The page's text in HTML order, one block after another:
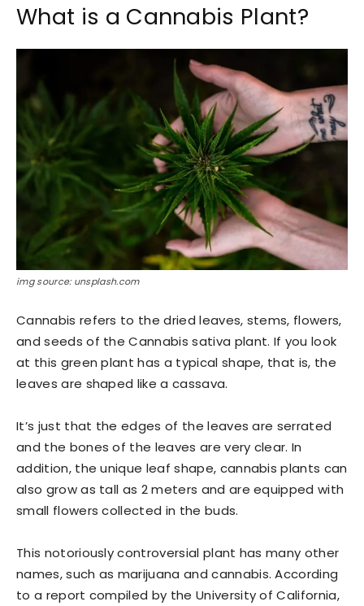
What is a Cannabis Plant?
img source: unsplash.com
Cannabis refers to the dried leaves, stems, flowers,
and seeds of the Cannabis sativa plant. If you look
at this green plant has a typical shape, that is, the
leaves are shaped like a cassava.
It’s just that the edges of the leaves are serrated
and the bones of the leaves are very clear. In
addition, the unique leaf shape, cannabis plants can
also grow as tall as 2 meters and are equipped with
small flowers collected in the buds.
This notoriously controversial plant has many other
names, such as marijuana and cannabis. According
to a report compiled by the University of California,